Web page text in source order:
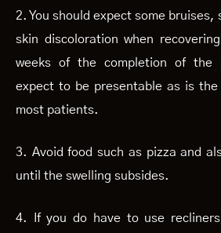
2. You should expect some
skin discoloration when
weeks of the completion of the
expect to be presentable as is the
most patients.
3. Avoid food such as pizza and
until the swelling subsides.
4. If you do have to use